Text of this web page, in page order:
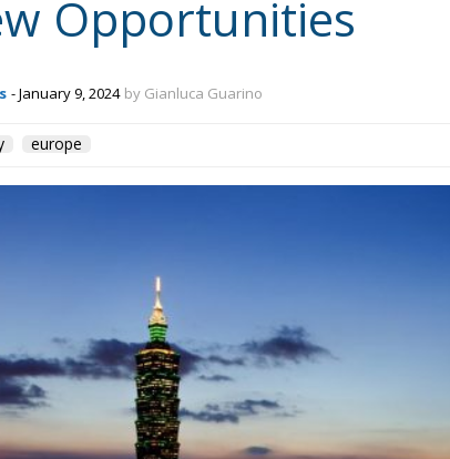
Opportunities
- January 9, 2024 by Gianluca Guarino
europe